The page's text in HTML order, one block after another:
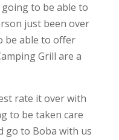
going to be able to
just been over
be able to offer
Grill are a
rate it over with
to be taken care
go to Boba with us